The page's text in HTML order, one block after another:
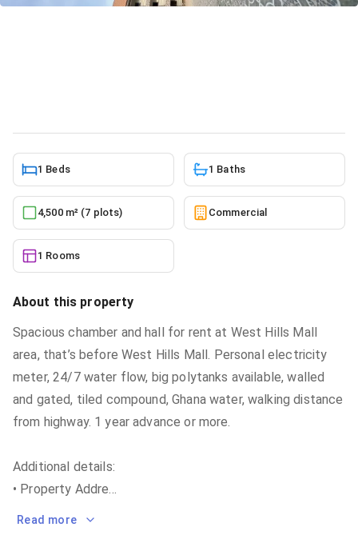
1 Beds 1 Baths
4,500 m² (7 plots) Commercial
1 Rooms
About this property
Spacious chamber and hall for rent at West Hills Mall
area, that’s before West Hills Mall. Personal electricity
meter, 24/7 water flow, big polytanks available, walled
and gated, tiled compound, Ghana water, walking distance
from highway. 1 year advance or more.
Additional details:
• Property Addre...
Read more